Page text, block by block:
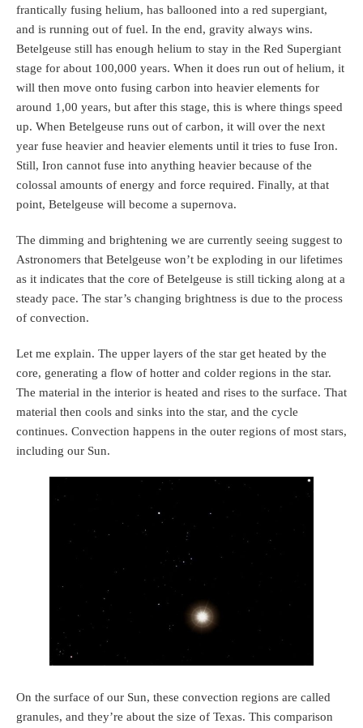
frantically fusing helium, has ballooned into a red supergiant,
and is running out of fuel. In the end, gravity always wins.
Betelgeuse still has enough helium to stay in the Red Supergiant
stage for about 100,000 years. When it does run out of helium, it
will then move onto fusing carbon into heavier elements for
around 1,00 years, but after this stage, this is where things speed
up. When Betelgeuse runs out of carbon, it will over the next
year fuse heavier and heavier elements until it tries to fuse Iron.
Still, Iron cannot fuse into anything heavier because of the
colossal amounts of energy and force required. Finally, at that
point, Betelgeuse will become a supernova.
The dimming and brightening we are currently seeing suggest to
Astronomers that Betelgeuse won’t be exploding in our lifetimes
as it indicates that the core of Betelgeuse is still ticking along at a
steady pace. The star’s changing brightness is due to the process
of convection.
Let me explain. The upper layers of the star get heated by the
core, generating a flow of hotter and colder regions in the star.
The material in the interior is heated and rises to the surface. That
material then cools and sinks into the star, and the cycle
continues. Convection happens in the outer regions of most stars,
including our Sun.
On the surface of our Sun, these convection regions are called
granules, and they’re about the size of Texas. This comparison